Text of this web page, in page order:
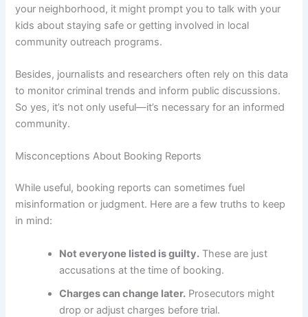
your neighborhood, it might prompt you to talk with your
kids about staying safe or getting involved in local
community outreach programs.
Besides, journalists and researchers often rely on this data
to monitor criminal trends and inform public discussions.
So yes, it’s not only useful—it’s necessary for an informed
community.
Misconceptions About Booking Reports
While useful, booking reports can sometimes fuel
misinformation or judgment. Here are a few truths to keep
in mind:
Not everyone listed is guilty. These are just
accusations at the time of booking.
Charges can change later. Prosecutors might
drop or adjust charges before trial.